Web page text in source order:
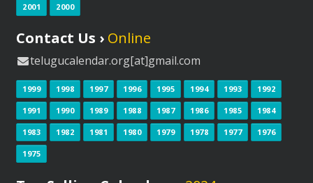
2001 2000
Contact Us › Online
telugucalendar.org[at]gmail.com
1999 1998 1997 1996 1995 1994 1993 1992
1991 1990 1989 1988 1987 1986 1985 1984
1983 1982 1981 1980 1979 1978 1977 1976
1975